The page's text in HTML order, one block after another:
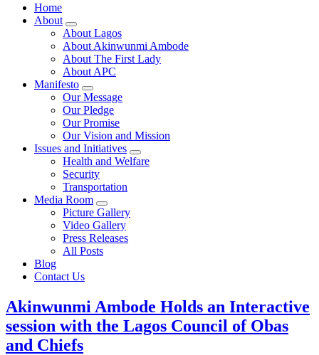
Home
About
About Lagos
About Akinwunmi Ambode
About The First Lady
About APC
Manifesto
Our Message
Our Pledge
Our Promise
Our Vision and Mission
Issues and Initiatives
Health and Welfare
Security
Transportation
Media Room
Picture Gallery
Video Gallery
Press Releases
All Posts
Blog
Contact Us
Akinwunmi Ambode Holds an Interactive
session with the Lagos Council of Obas
and Chiefs